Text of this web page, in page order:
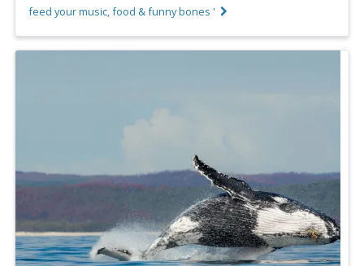
feed your music, food & funny bones '